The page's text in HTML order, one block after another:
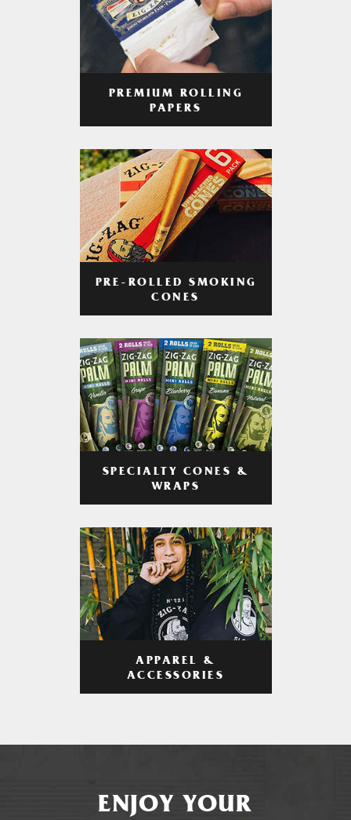
PREMIUM ROLLING
PAPERS
PRE-ROLLED SMOKING
CONES
SPECIALTY CONES &
WRAPS
APPAREL &
ACCESSORIES
ENJOY YOUR